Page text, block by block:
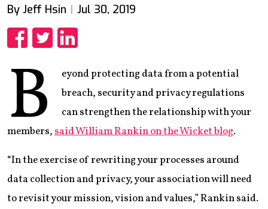
By Jeff Hsin Jul 30, 2019
B
eyond protecting data from a potential
breach, security and privacy regulations
can strengthen the relationship with your
members,said William Rankin on the Wicket blog.
“In the exercise of rewriting your processes around
data collection and privacy, your association will need
to revisit your mission, vision and values,” Rankin said.